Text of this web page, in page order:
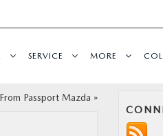
SERVICE MORE
Passport Mazda »